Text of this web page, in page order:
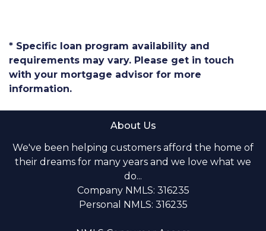
* Specific loan program availability and
requirements may vary. Please get in touch
with your mortgage advisor for more
information.
About Us
We've been helping customers afford the home of
their dreams for many years and we love what we
do...
Company NMLS: 316235
Personal NMLS: 316235